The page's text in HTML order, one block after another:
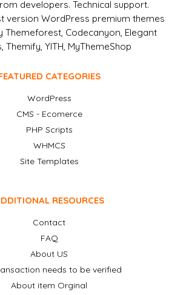
developers. Technical support.
version WordPress premium themes
Themeforest, Codecanyon, Elegant
Themify, YITH, MyThemeShop
CATEGORIES
WordPress
CMS - Ecomerce
PHP Scripts
WHMCS
Site Templates
RESOURCES
Contact
FAQ
About US
needs to be verified
About item Orginal